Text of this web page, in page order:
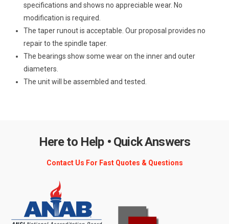
specifications and shows no appreciable wear. No
modification is required.
The taper runout is acceptable. Our proposal provides no
repair to the spindle taper.
The bearings show some wear on the inner and outer
diameters.
The unit will be assembled and tested.
Here to Help • Quick Answers
Contact Us For Fast Quotes & Questions